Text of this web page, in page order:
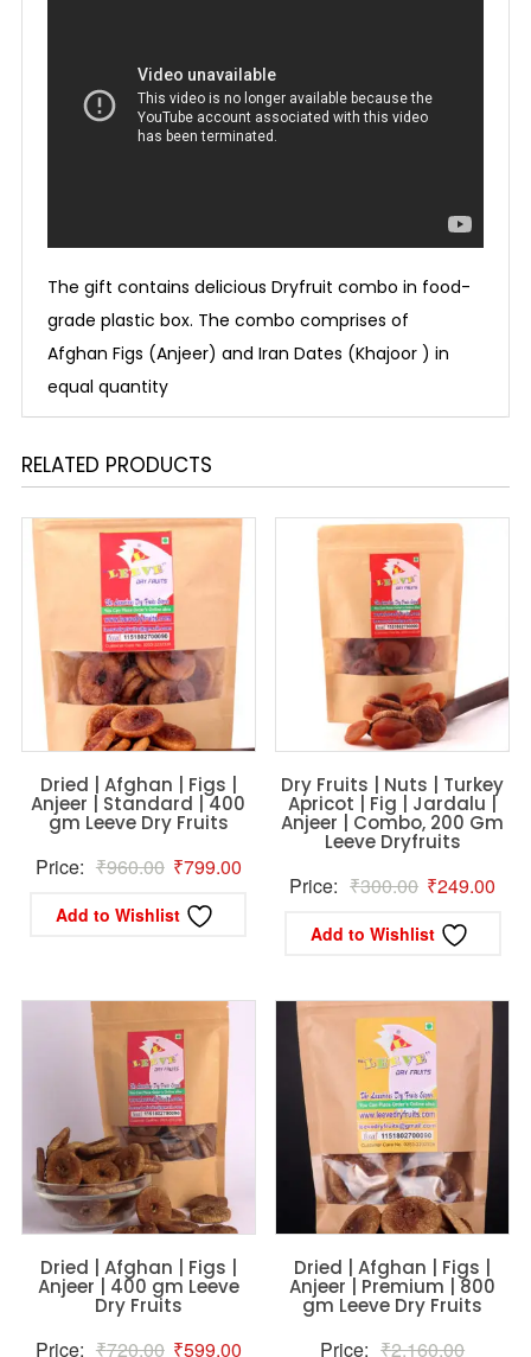
The gift contains delicious Dryfruit combo in food-
grade plastic box. The combo comprises of
Afghan Figs (Anjeer) and Iran Dates (Khajoor ) in
equal quantity
RELATED PRODUCTS
Dried | Afghan | Figs |
Anjeer | Standard | 400
gm Leeve Dry Fruits
Price: ₹960.00 Original
price
was:
₹799.00Current
Add to Wishlist
Dry Fruits | Nuts | Turkey
Apricot | Fig | Jardalu |
Anjeer | Combo, 200 Gm
Leeve Dryfruits
Price: ₹300.00 Original
price
was:
₹249.00
Add to Wishlist
Dried | Afghan | Figs |
Anjeer | 400 gm Leeve
Dry Fruits
Price: ₹720.00 Original
₹599.00Current
Dried | Afghan | Figs |
Anjeer | Premium | 800
gm Leeve Dry Fruits
Price: ₹2,160.00Original